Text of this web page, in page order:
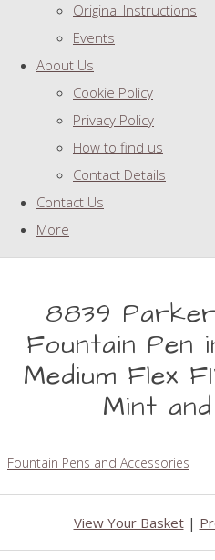
Original Instructions
Events
About Us
Cookie Policy
Privacy Policy
How to find us
Contact Details
Contact Us
More
8839
Fountain Pen
Medium Flex
Mint
Fountain Pens and Accessories
View Your Basket|